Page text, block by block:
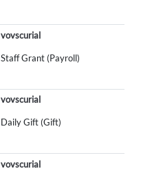
vovscurial
Staff Grant (Payroll)
vovscurial
Daily Gift (Gift)
vovscurial